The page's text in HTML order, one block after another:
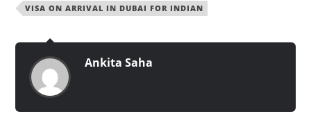
VISA ON ARRIVAL IN DUBAI FOR INDIAN
Ankita Saha